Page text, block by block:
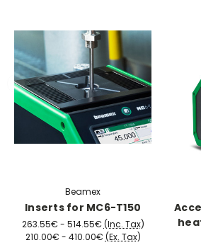
Beamex
Inserts for MC6-T150
263.55€ - 514.55€ (Inc. Tax)
210.00€ - 410.00€ (Ex. Tax)